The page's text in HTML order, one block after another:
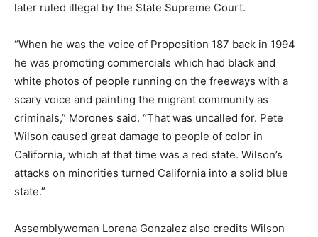
later ruled illegal by the State Supreme Court.
“When he was the voice of Proposition 187 back in 1994
he was promoting commercials which had black and
white photos of people running on the freeways with a
scary voice and painting the migrant community as
criminals,” Morones said. “That was uncalled for. Pete
Wilson caused great damage to people of color in
California, which at that time was a red state. Wilson’s
attacks on minorities turned California into a solid blue
state.”
Assemblywoman Lorena Gonzalez also credits Wilson